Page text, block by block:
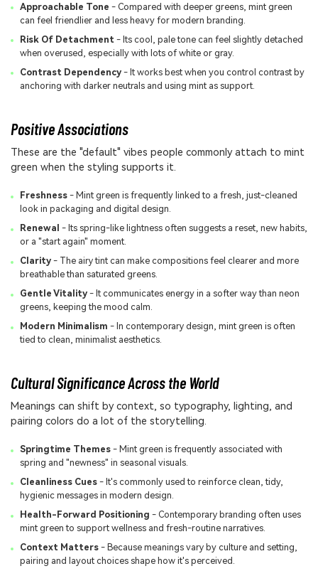
Approachable Tone - Compared with deeper greens, mint green
can feel friendlier and less heavy for modern branding.
Risk Of Detachment - Its cool, pale tone can feel slightly detached
when overused, especially with lots of white or gray.
Contrast Dependency- It works best when you control contrast by
anchoring with darker neutrals and using mint as support.
Positive Associations
These are the "default" vibes people commonly attach to mint
green when the styling supports it.
Freshness- Mint green is frequently linked to a fresh, just-cleaned
look in packaging and digital design.
Renewal - Its spring-like lightness often suggests a reset, new habits,
or a "start again" moment.
Clarity- The airy tint can make compositions feel clearer and more
breathable than saturated greens.
Gentle Vitality- It communicates energy in a softer way than neon
greens, keeping the mood calm.
Modern Minimalism - In contemporary design, mint green is often
tied to clean, minimalist aesthetics.
Cultural Significance Across the World
Meanings can shift by context, so typography, lighting, and
pairing colors do a lot of the storytelling.
Springtime Themes- Mint green is frequently associated with
spring and "newness" in seasonal visuals.
Cleanliness Cues- It's commonly used to reinforce clean, tidy,
hygienic messages in modern design.
Health-Forward Positioning - Contemporary branding often uses
mint green to support wellness and fresh-routine narratives.
Context Matters- Because meanings vary by culture and setting,
pairing and layout choices shape how it's perceived.